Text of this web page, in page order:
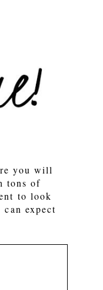
you will
tons of
to look
can expect